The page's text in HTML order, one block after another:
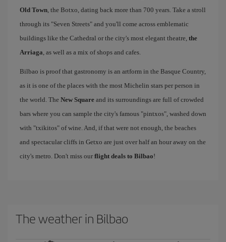
Old Town, the Botxo, dating back more than 700 years. Take a stroll
through its "Seven Streets" and you'll come across emblematic
buildings like the Cathedral or the city's most elegant theatre, the
Arriaga, as well as a mix of shops and cafes.
Bilbao is proof that gastronomy is an artform in the Basque Country,
as it is one of the places with the most Michelin stars per person in
the world. The New Square and its surroundings are full of crowded
bars where you can sample the city's famous "pintxos", washed down
with "txikitos" of wine. And, if that were not enough, the beaches
and spectacular cliffs in Getxo are just over half an hour away on the
city's metro. Don't miss our flight deals to Bilbao!
The weather in Bilbao